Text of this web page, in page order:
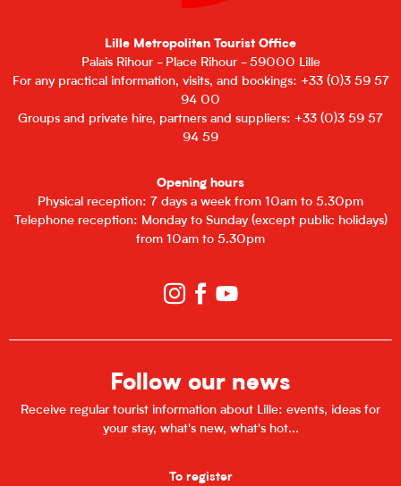
Lille Metropolitan Tourist Office
Palais Rihour - Place Rihour - 59000 Lille
For any practical information, visits, and bookings: +33 (0)3 59 57
94 00
Groups and private hire, partners and suppliers: +33 (0)3 59 57
94 59
Opening hours
Physical reception: 7 days a week from 10am to 5.30pm
Telephone reception: Monday to Sunday (except public holidays)
from 10am to 5.30pm
Follow our news
Receive regular tourist information about Lille: events, ideas for
your stay, what's new, what's hot...
To register